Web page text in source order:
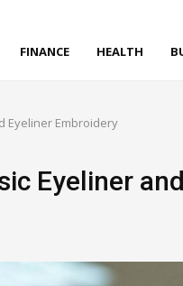
FINANCE HEALTH
Eyeliner Embroidery
Eyeliner